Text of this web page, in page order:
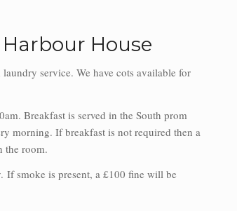
House
service. We have cots available for
Breakfast is served in the South prom
morning. If breakfast is not required then a
the room.
If smoke is present, a £100 fine will be